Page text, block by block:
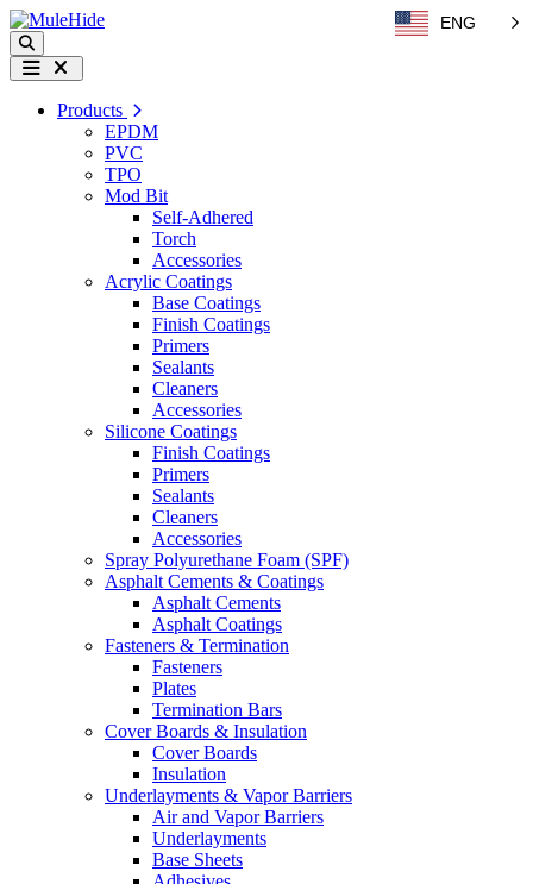
Skip to content
Search
Menu
Products
EPDM
PVC
TPO
Mod Bit
Self-Adhered
Torch
Accessories
Acrylic Coatings
Base Coatings
Finish Coatings
Primers
Sealants
Cleaners
Accessories
Silicone Coatings
Finish Coatings
Primers
Sealants
Cleaners
Accessories
Spray Polyurethane Foam (SPF)
Asphalt Cements & Coatings
Asphalt Cements
Asphalt Coatings
Fasteners & Termination
Fasteners
Plates
Termination Bars
Cover Boards & Insulation
Cover Boards
Insulation
Underlayments & Vapor Barriers
Air and Vapor Barriers
Underlayments
Base Sheets
ENG